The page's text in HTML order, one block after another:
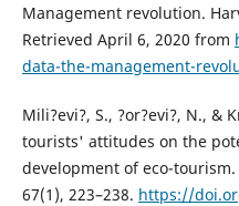
Management revolution.
Retrieved April 6, 2020 from
data-the-management-
Mili?evi?, S., ?or?evi?, N., &
tourists' attitudes on the
development of eco-
67(1), 223–238. https://